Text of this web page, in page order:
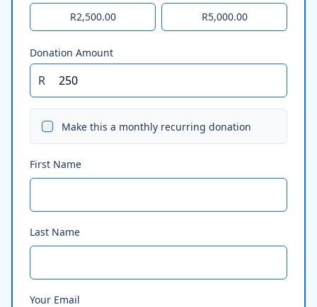
R2,500.00 R5,000.00
Donation Amount
R
Make this a monthly recurring donation
First Name
Last Name
Your Email